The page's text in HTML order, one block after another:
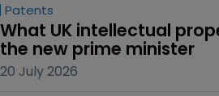
Patents
What UK intellectual
the new prime minister
20 July 2026